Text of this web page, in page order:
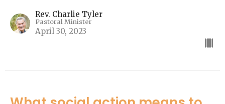
Rev. Charlie Tyler
Pastoral Minister
April 30, 2023